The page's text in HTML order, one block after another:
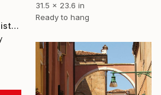
"Wine & fork : Minimalist Still Life with Metaphysical Echoes" Photograph
31.5 x 23.6 in
Ready to hang